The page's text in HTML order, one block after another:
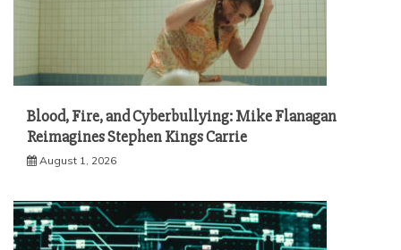
Blood, Fire, and Cyberbullying: Mike Flanagan
Reimagines Stephen Kings Carrie
August 1, 2026